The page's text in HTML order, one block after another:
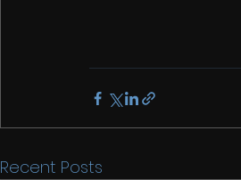
Recent Posts